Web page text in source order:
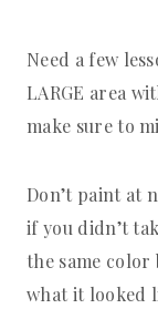
Need a few
LARGE area
make sure to
Don’t paint at
if you didn’t
the same
what it looked